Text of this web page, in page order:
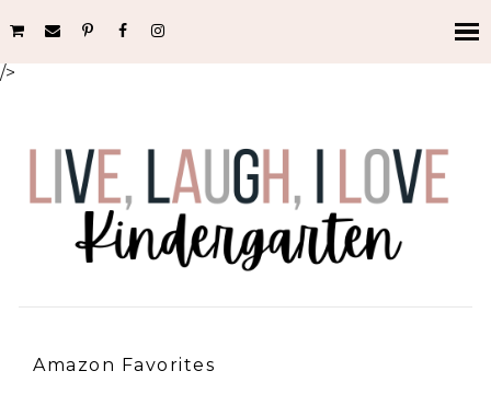
/>
Amazon Favorites